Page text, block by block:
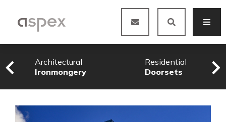
Architectural
Ironmongery
Residential
Doorsets